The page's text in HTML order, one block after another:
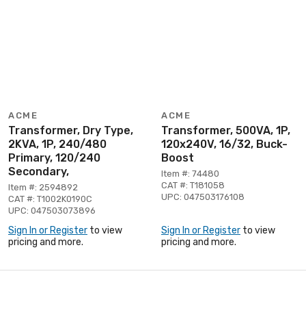
ACME
Transformer, Dry Type,
2KVA, 1P, 240/480
Primary, 120/240
Secondary,
Item #: 2594892
CAT #: T1002K0190C
UPC: 047503073896
Sign In or Register to view
pricing and more.
ACME
Transformer, 500VA, 1P,
120x240V, 16/32, Buck-
Boost
Item #: 74480
CAT #: T181058
UPC: 047503176108
Sign In or Register to view
pricing and more.